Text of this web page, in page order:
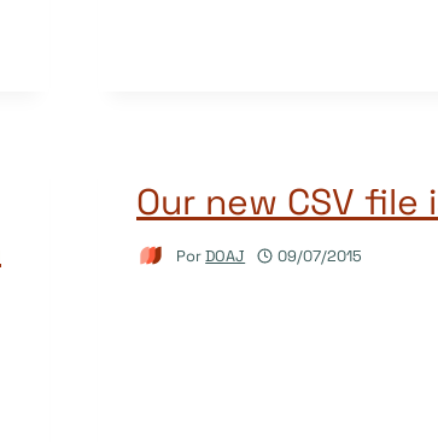
Our new CSV file
PorDOAJ 09/07/2015